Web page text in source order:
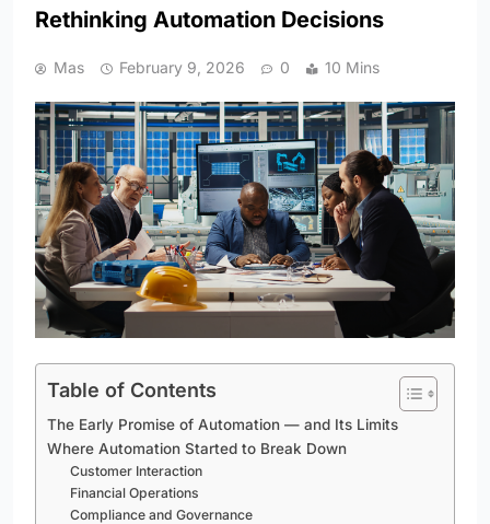
Rethinking Automation Decisions
Mas February 9, 2026 0 10 Mins
Table of Contents
The Early Promise of Automation — and Its Limits
Where Automation Started to Break Down
Customer Interaction
Financial Operations
Compliance and Governance